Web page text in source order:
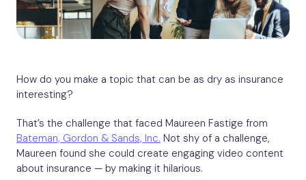
How do you make a topic that can be as dry as insurance
interesting?
That’s the challenge that faced Maureen Fastige from
Bateman, Gordon & Sands, Inc. Not shy of a challenge,
Maureen found she could create engaging video content
about insurance — by making it hilarious.